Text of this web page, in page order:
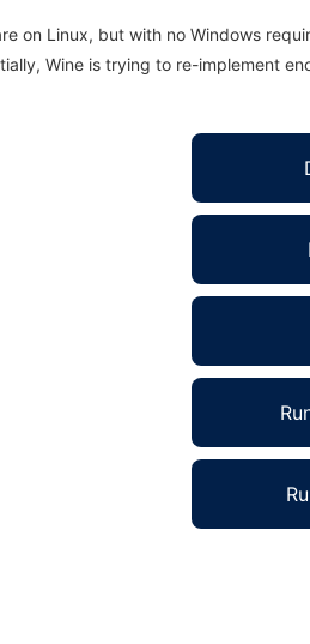
on Linux, but with no Windows
Wine is trying to re-implement